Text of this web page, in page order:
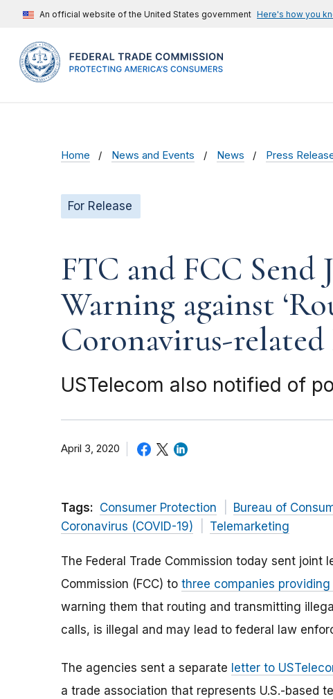
An official website of the United States government Here's how you
Home News and Events News Press
For Release
FTC and FCC
Warning against
Coronavirus-related
USTelecom also notified of
April 3, 2020
Tags: Consumer Protection Bureau of
Coronavirus (COVID-19)
Telemarketing
The Federal Trade Commission today sent joint
Commission (FCC) to three companies
warning them that routing and transmitting
calls, is illegal and may lead to federal law
The agencies sent a separate letter to
a trade association that represents U.S.-based